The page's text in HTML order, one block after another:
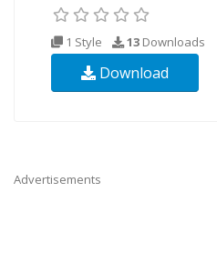
1 Style 13 Downloads
Download
Advertisements